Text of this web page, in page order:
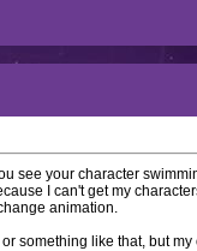
see your character
I can't get my
animation.
something like that, but